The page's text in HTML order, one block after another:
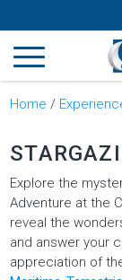
Home /
Explore the
Adventure at the
reveal the
and answer your
appreciation of